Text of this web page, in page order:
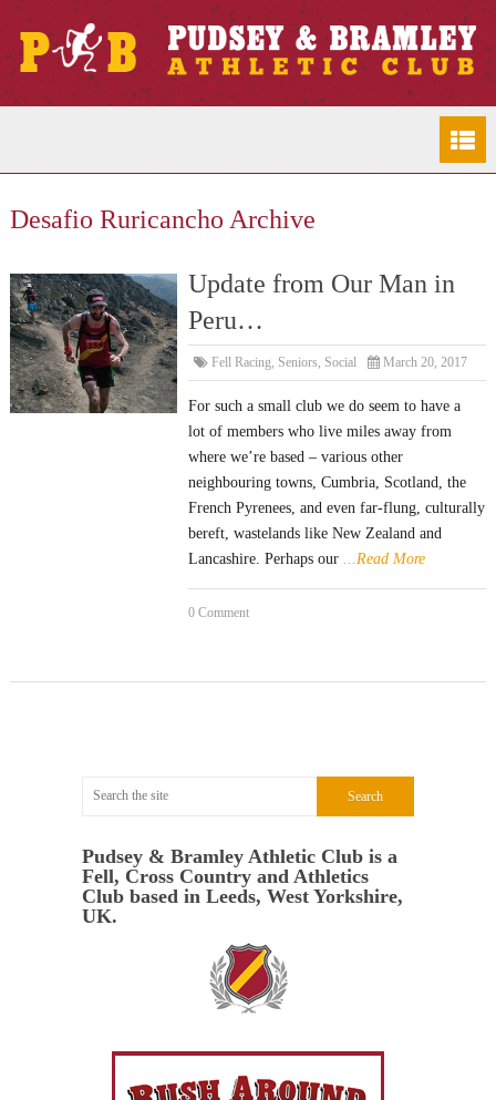
Desafio Ruricancho Archive
Update from Our Man in
Peru…
Fell Racing, Seniors, Social March 20, 2017
For such a small club we do seem to have a
lot of members who live miles away from
where we’re based – various other
neighbouring towns, Cumbria, Scotland, the
French Pyrenees, and even far-flung, culturally
bereft, wastelands like New Zealand and
Lancashire. Perhaps our
...Read More
0 Comment
Pudsey & Bramley Athletic Club is a
Fell, Cross Country and Athletics
Club based in Leeds, West Yorkshire,
UK.